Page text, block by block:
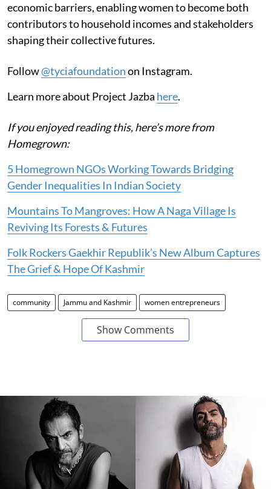
economic barriers, enabling women to become both
contributors to household incomes and stakeholders
shaping their collective futures.
Follow@tyciafoundationon Instagram.
Learn more about Project Jazba here.
If you enjoyed reading this, here’s more from
Homegrown:
5 Homegrown NGOs Working Towards Bridging
Gender Inequalities In Indian Society
Mountains To Mangroves: How A Naga Village Is
Reviving Its Forests & Futures
Folk Rockers Gaekhir Republik’s New Album Captures
The Grief & Hope Of Kashmir
community Jammu and Kashmir women entrepreneurs
Show Comments